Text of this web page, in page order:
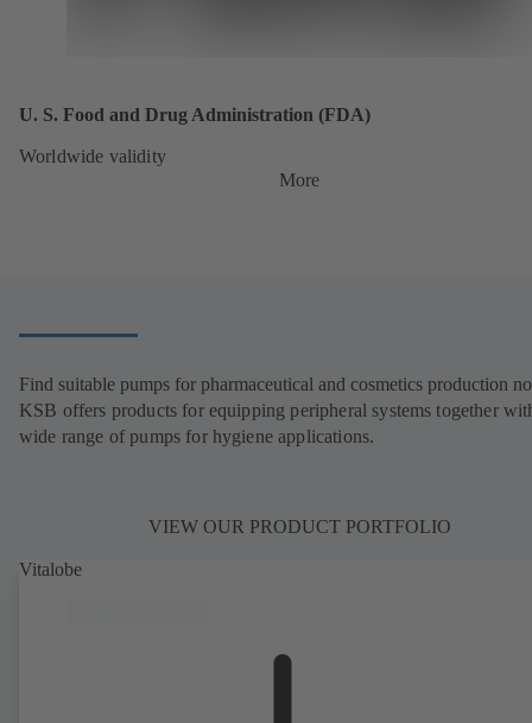
U. S. Food and Drug Administration (FDA)
Worldwide validity
More
Find suitable pumps for pharmaceutical and cosmetics production
KSB offers products for equipping peripheral systems together
wide range of pumps for hygiene applications.
VIEW OUR PRODUCT PORTFOLIO
Vitalobe